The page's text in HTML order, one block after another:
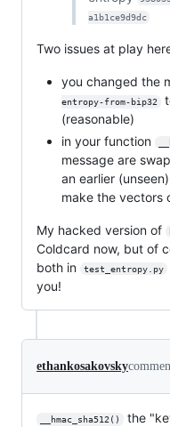
a1b1ce9d9dc
Two issues at play
you changed the
entropy-from-bip32
(reasonable)
in your function
message are
an earlier
make the vectors
My hacked version of
Coldcard now, but of
both in
test_entropy.py
you!
ethankosakovsky
__hmac_sha512() the